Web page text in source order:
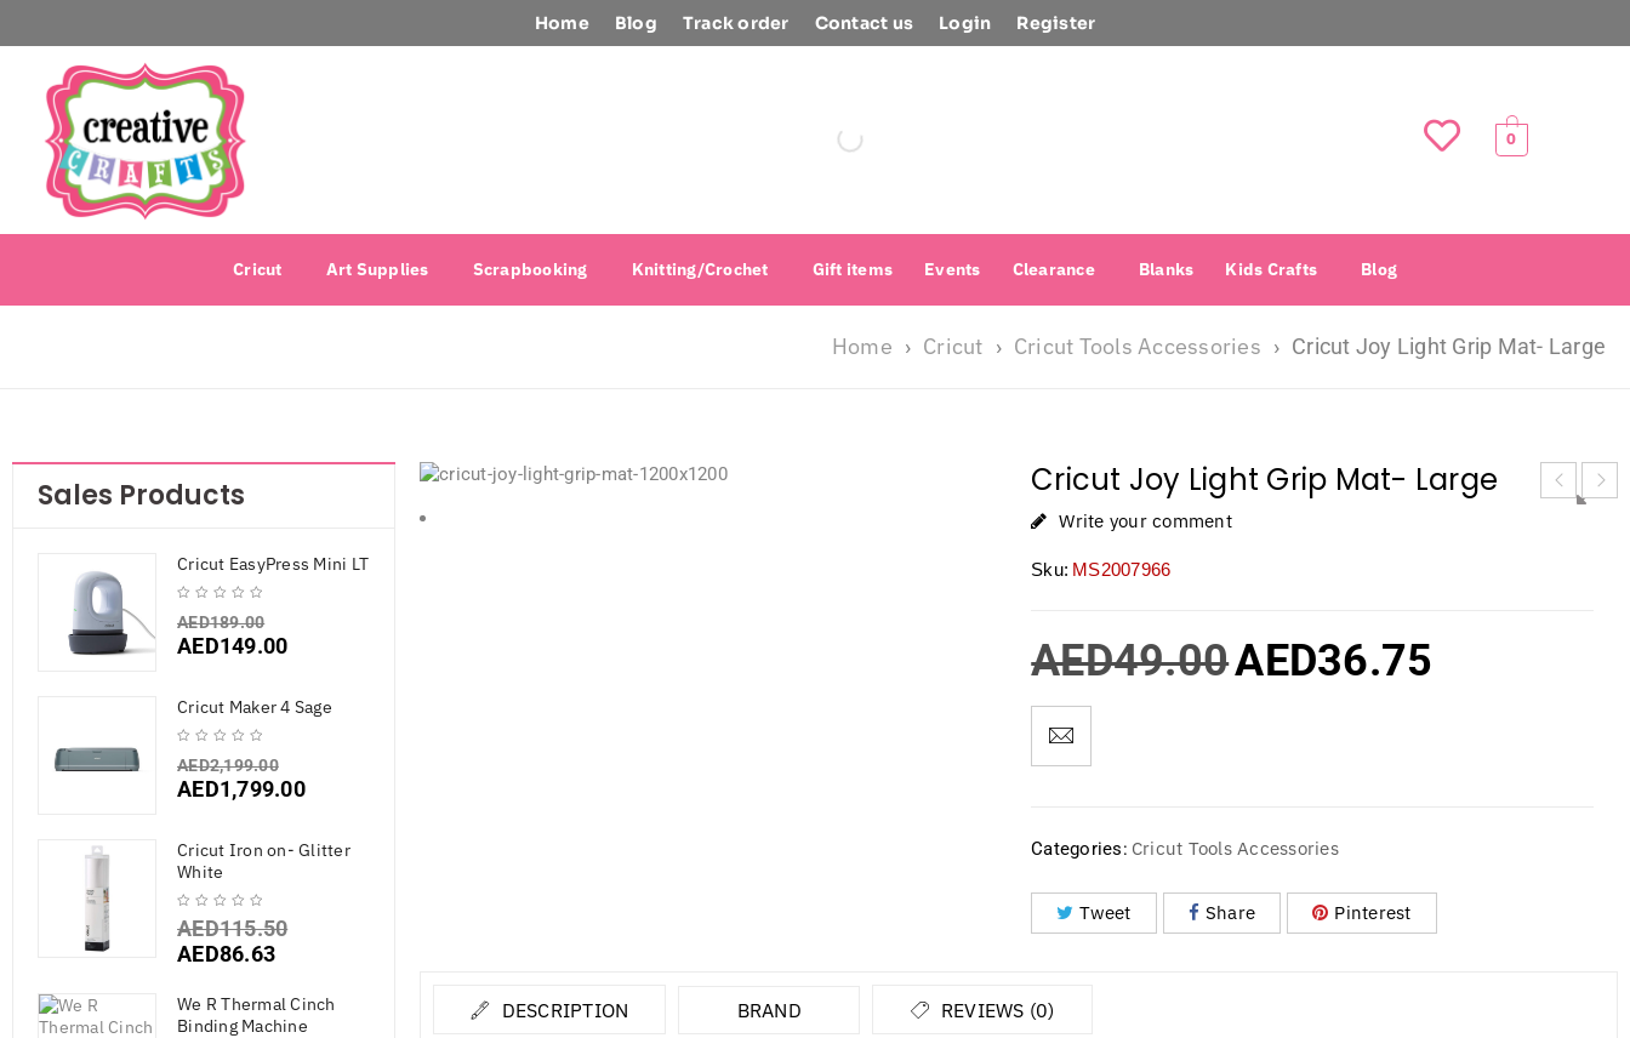
Home Blog Track order Contact us Login Register
0
Cricut Art Supplies Scrapbooking Knitting/Crochet Gift items Events Clearance Blanks Kids Crafts Blog
Home › Cricut › Cricut Tools Accessories › Cricut Joy Light Grip Mat- Large
Sales Products
Cricut EasyPress Mini LT
AED189.00
AED149.00
Cricut Maker 4 Sage
AED2,199.00
AED1,799.00
Cricut Iron on- Glitter
White
AED115.50
AED86.63
We R Thermal Cinch
Binding Machine
Cricut Joy Light Grip Mat- Large
Write your comment
Sku: MS2007966
AED49.00AED36.75
Categories: Cricut Tools Accessories
Tweet Share Pinterest
DESCRIPTION BRAND REVIEWS (0)